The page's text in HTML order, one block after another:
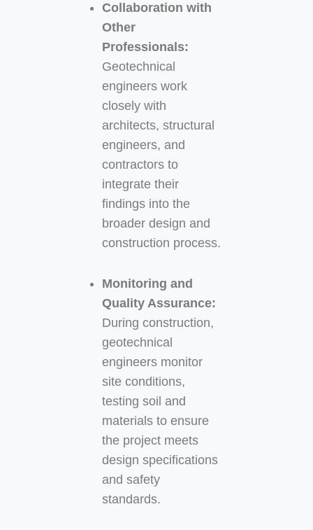
Collaboration with
Other
Professionals:
Geotechnical
engineers work
closely with
architects, structural
engineers, and
contractors to
integrate their
findings into the
broader design and
construction process.
Monitoring and
Quality Assurance:
During construction,
geotechnical
engineers monitor
site conditions,
testing soil and
materials to ensure
the project meets
design specifications
and safety
standards.